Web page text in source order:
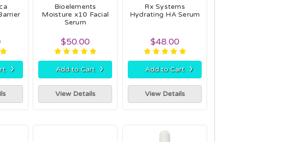
›
Bioelements
Moisture x10 Facial
Serum
$50.00
Add to Cart ›
View Details
Rx Systems
Hydrating HA Serum
$48.00
Add to Cart ›
View Details